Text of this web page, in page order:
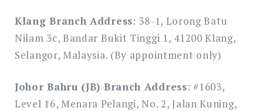
Klang Branch Address: 38-1, Lorong Batu
Nilam 3c, Bandar Bukit Tinggi 1, 41200 Klang,
Selangor, Malaysia. (By appointment only)
Johor Bahru (JB) Branch Address: #1603,
Level 16, Menara Pelangi, No. 2, Jalan Kuning,